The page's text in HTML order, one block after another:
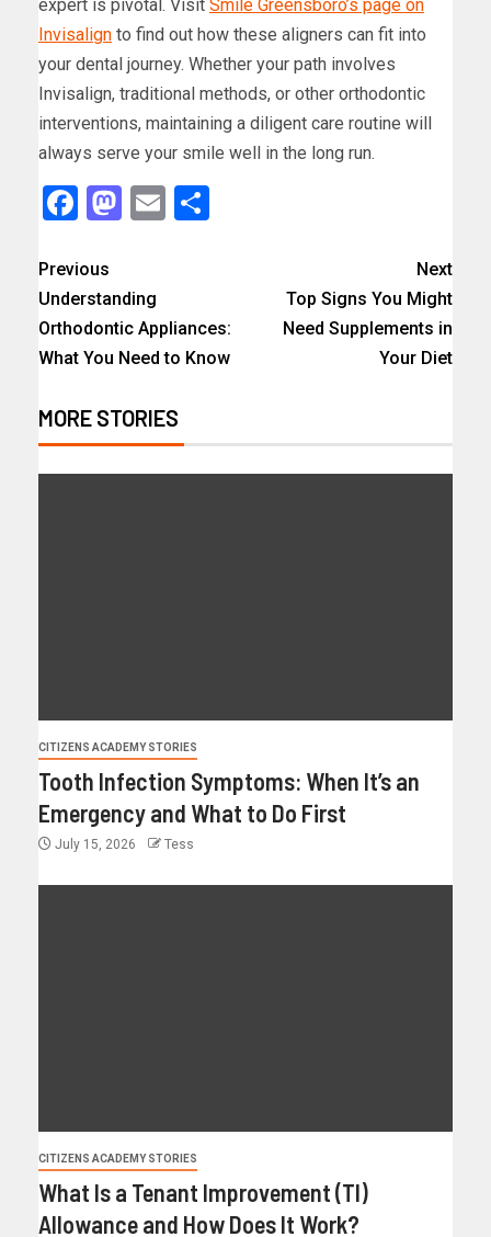
expert is pivotal. Visit Smile Greensboro’s page on
Invisalign to find out how these aligners can fit into
your dental journey. Whether your path involves
Invisalign, traditional methods, or other orthodontic
interventions, maintaining a diligent care routine will
always serve your smile well in the long run.
Facebook
Mastodon
Email
Previous
Understanding
Orthodontic Appliances:
What You Need to Know
Next
Top Signs You Might
Need Supplements in
Your Diet
MORE STORIES
CITIZENS ACADEMY STORIES
Tooth Infection Symptoms: When It’s an
Emergency and What to Do First
July 15, 2026 Tess
CITIZENS ACADEMY STORIES
What Is a Tenant Improvement (TI)
Allowance and How Does It Work?